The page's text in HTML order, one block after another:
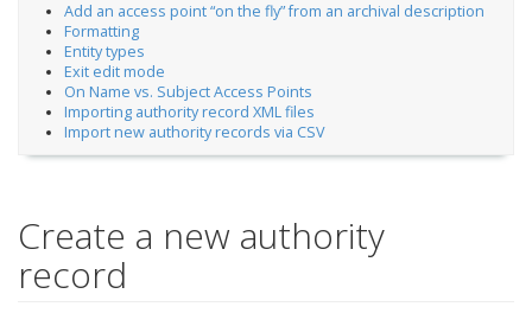
Add an access point “on the fly” from an archival description
Formatting
Entity types
Exit edit mode
On Name vs. Subject Access Points
Importing authority record XML files
Import new authority records via CSV
Create a new authority
record